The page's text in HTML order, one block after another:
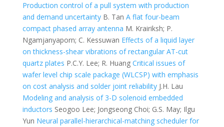
Production control of a pull system with production
and demand uncertaintyB. Tan A flat four-beam
compact phased array antenna M. Krairiksh; P.
Ngamjanyaporn; C. Kessuwan Effects of a liquid layer
on thickness-shear vibrations of rectangular AT-cut
quartz plates P.C.Y. Lee; R. Huang Critical issues of
wafer level chip scale package (WLCSP) with emphasis
on cost analysis and solder joint reliabilityJ.H. Lau
Modeling and analysis of 3-D solenoid embedded
inductors Seogoo Lee; Jongseong Choi; G.S. May; Ilgu
Yun Neural parallel-hierarchical-matching scheduler for